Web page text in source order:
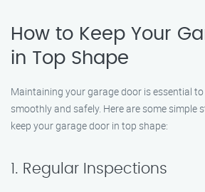
How to Keep Your
in Top Shape
Maintaining your garage door is essential
smoothly and safely. Here are some simple
keep your garage door in top shape:
1. Regular Inspections